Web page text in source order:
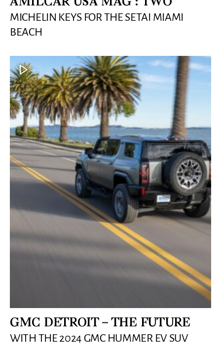
AMILCAR USA MAG : TWO
MICHELIN KEYS FOR THE SETAI MIAMI
BEACH
GMC DETROIT – THE FUTURE
WITH THE 2024 GMC HUMMER EV SUV